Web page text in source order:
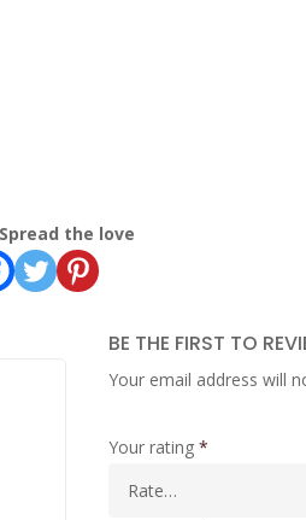
Spread the love
BE THE FIRST TO
Your email address will
Your rating *